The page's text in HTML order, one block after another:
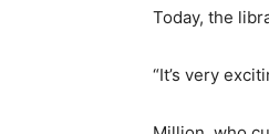
Today, the
“It’s very